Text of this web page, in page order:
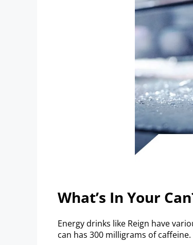
What’s In Your
Energy drinks like Reign have
can has 300 milligrams of caffeine.